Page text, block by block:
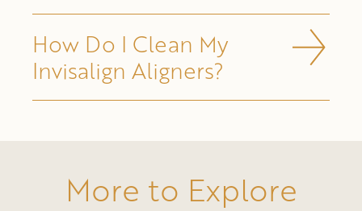
How Do I Clean My
Invisalign Aligners?
More to Explore